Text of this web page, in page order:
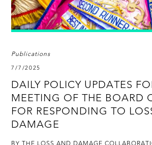
Publications
7/7/2025
DAILY POLICY UPDATES
MEETING OF THE BOARD
FOR RESPONDING TO
DAMAGE